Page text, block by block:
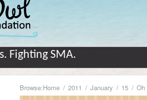
Fighting SMA.
Browse:Home 2011 January 15